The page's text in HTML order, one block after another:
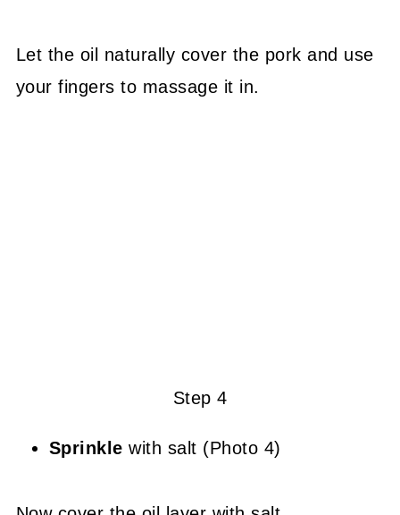
Let the oil naturally cover the pork and use
your fingers to massage it in.
Step 4
Sprinklewith salt (Photo 4)